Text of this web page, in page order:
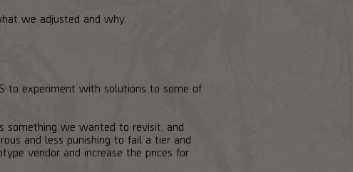
we adjusted and why.
to experiment with solutions to some of
something we wanted to revisit, and
and less punishing to fail a tier and
vendor and increase the prices for